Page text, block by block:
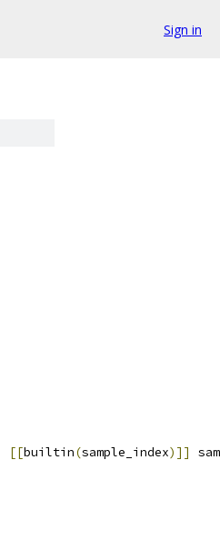
Sign in
[[builtin(sample_index)]]